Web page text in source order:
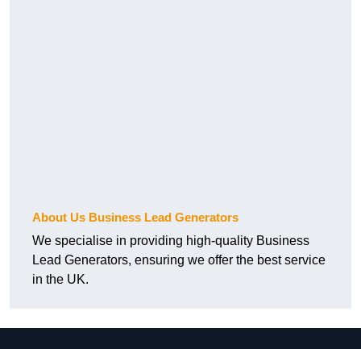
About Us Business Lead Generators
We specialise in providing high-quality Business
Lead Generators, ensuring we offer the best service
in the UK.